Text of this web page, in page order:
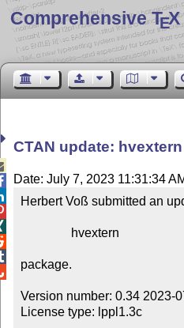
Comprehensive TE
CTAN update: hvextern
Date: July 7, 2023 11:31:34
Herbert Voß submitted an
package.
Version number: 0.34 2023-
License type: lppl1.3c